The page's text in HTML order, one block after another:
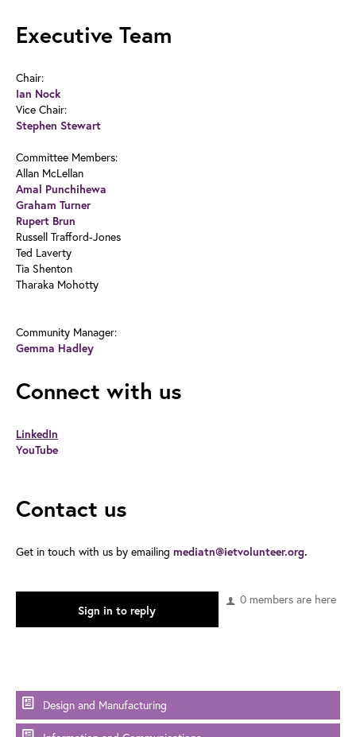
Executive Team
Chair:
Ian Nock
Vice Chair:
Stephen Stewart
Committee Members:
Allan McLellan
Amal Punchihewa
Graham Turner
Rupert Brun
Russell Trafford-Jones
Ted Laverty
Tia Shenton
Tharaka Mohotty
Community Manager:
Gemma Hadley
Connect with us
LinkedIn
YouTube
Contact us
Get in touch with us by emailing mediatn@ietvolunteer.org.
0 members are here
Sign in to reply
Design and Manufacturing